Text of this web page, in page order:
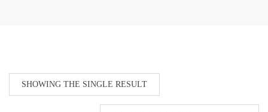
SHOWING THE SINGLE RESULT